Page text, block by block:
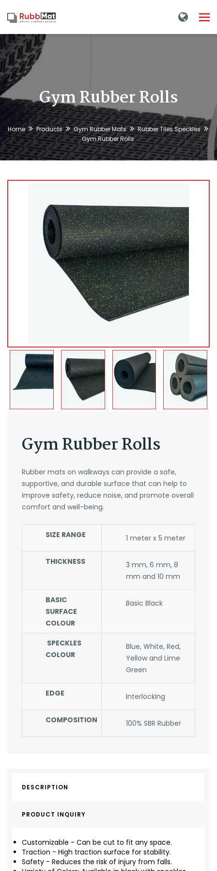
Gym Rubber Rolls
Home Products Gym Rubber Mats
Rubber Tiles Speckles
Gym Rubber Rolls
Gym Rubber Rolls
Rubber mats on walkways can provide a safe,
supportive, and durable surface that can help to
improve safety, reduce noise, and promote overall
comfort and well-being.
SIZE RANGE 1 meter x 5 meter
THICKNESS
3 mm, 6 mm, 8
mm and 10 mm
BASIC
SURFACE
COLOUR
Basic Black
SPECKLES
COLOUR
Blue, White, Red,
Yellow and Lime
Green
EDGE Interlocking
COMPOSITION 100% SBR Rubber
DESCRIPTION
PRODUCT INQUIRY
Customizable - Can be cut to fit any space.
Traction - High traction surface for stability.
Safety - Reduces the risk of injury from falls.